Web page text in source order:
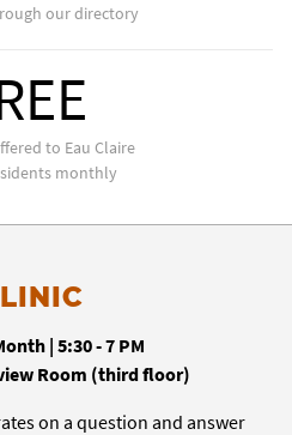
our directory
to Eau Claire
monthly
| 5:30 - 7 PM
Room (third floor)
on a question and answer